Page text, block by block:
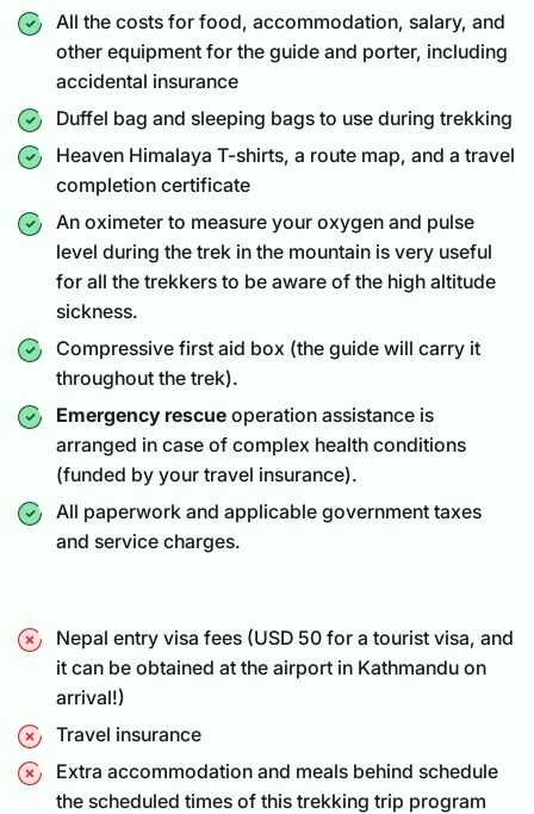
All the costs for food, accommodation, salary, and
other equipment for the guide and porter, including
accidental insurance
Duffel bag and sleeping bags to use during trekking
Heaven Himalaya T-shirts, a route map, and a travel
completion certificate
An oximeter to measure your oxygen and pulse
level during the trek in the mountain is very useful
for all the trekkers to be aware of the high altitude
sickness.
Compressive first aid box (the guide will carry it
throughout the trek).
Emergency rescue operation assistance is
arranged in case of complex health conditions
(funded by your travel insurance).
All paperwork and applicable government taxes
and service charges.
Nepal entry visa fees (USD 50 for a tourist visa, and
it can be obtained at the airport in Kathmandu on
arrival!)
Travel insurance
Extra accommodation and meals behind schedule
the scheduled times of this trekking trip program